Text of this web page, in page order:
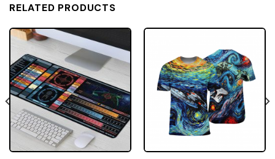
RELATED PRODUCTS